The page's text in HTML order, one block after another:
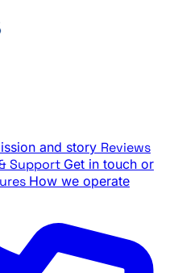
and story Reviews
Support Get in touch or
How we operate